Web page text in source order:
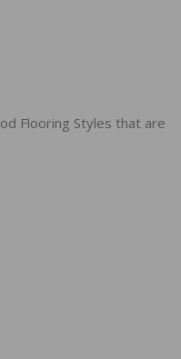
Flooring Styles that are